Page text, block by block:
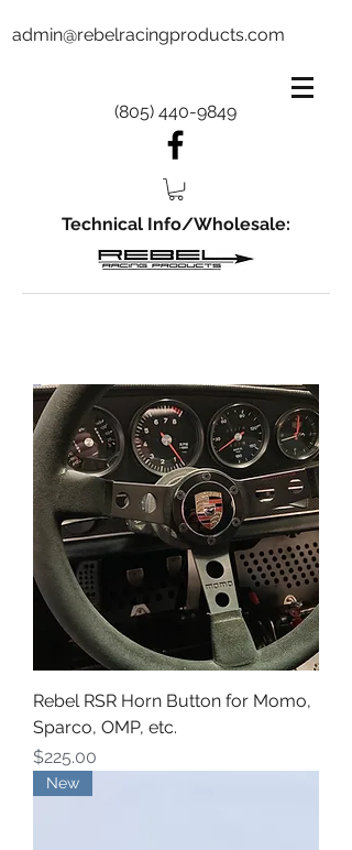
admin@rebelracingproducts.com
(805) 440-9849
Technical Info/Wholesale:
Rebel RSR Horn Button for Momo,
Sparco, OMP, etc.
Price
$225.00
New